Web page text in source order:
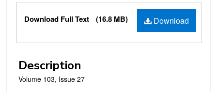
Files
Download
Download Full Text (16.8 MB)
Description
Volume 103, Issue 27